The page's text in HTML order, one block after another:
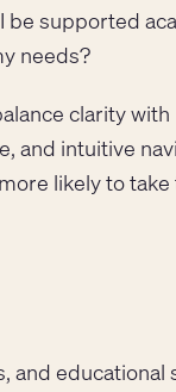
be supported
needs?
clarity with
and intuitive
likely to
and educational